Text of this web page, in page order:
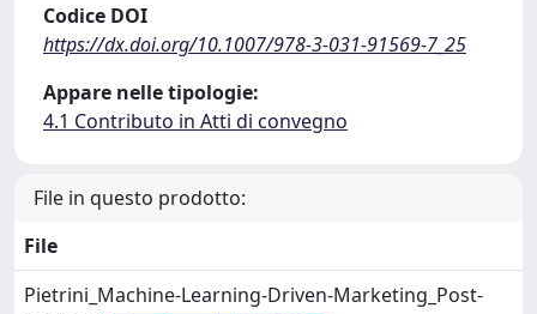
Codice DOI
https://dx.doi.org/10.1007/978-3-031-91569-7_25
Appare nelle tipologie:
4.1 Contributo in Atti di convegno
File in questo prodotto:
File
Pietrini_Machine-Learning-Driven-Marketing_Post-